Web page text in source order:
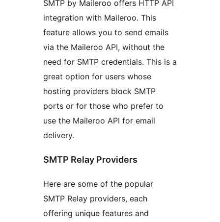
SMTP by Maileroo offers HTTP API
integration with Maileroo. This
feature allows you to send emails
via the Maileroo API, without the
need for SMTP credentials. This is a
great option for users whose
hosting providers block SMTP
ports or for those who prefer to
use the Maileroo API for email
delivery.
SMTP Relay Providers
Here are some of the popular
SMTP Relay providers, each
offering unique features and